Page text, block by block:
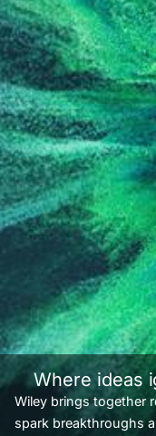
Where ideas
Wiley brings together
spark breakthroughs